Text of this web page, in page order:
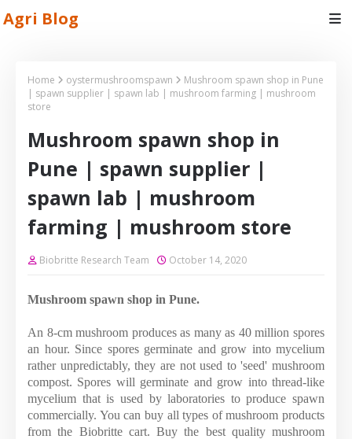
Agri Blog
Home oystermushroomspawn
Mushroom spawn shop in Pune
| spawn supplier | spawn lab | mushroom farming | mushroom
store
Mushroom spawn shop in
Pune | spawn supplier |
spawn lab | mushroom
farming | mushroom store
Biobritte Research Team October 14, 2020
Mushroom spawn shop in Pune.
An 8-cm mushroom produces as many as 40 million spores
an hour. Since spores germinate and grow into mycelium
rather unpredictably, they are not used to 'seed' mushroom
compost. Spores will germinate and grow into thread-like
mycelium that is used by laboratories to produce spawn
commercially. You can buy all types of mushroom products
from the Biobritte cart. Buy the best quality mushroom